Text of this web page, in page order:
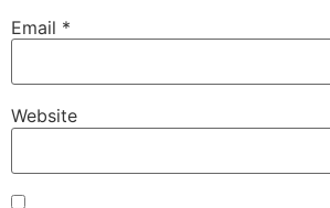
Email *
Website